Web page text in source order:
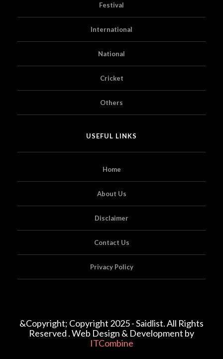
Festival
International
National
Cricket
Others
USEFUL LINKS
Home
About Us
Disclaimer
Contact Us
Privacy Policy
&Copyright; Copyright 2025 - Saidlist. All Rights
Reserved . Web Design & Development by
ITCombine